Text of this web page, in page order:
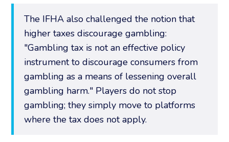
The IFHA also challenged the notion that
higher taxes discourage gambling:
"Gambling tax is not an effective policy
instrument to discourage consumers from
gambling as a means of lessening overall
gambling harm." Players do not stop
gambling; they simply move to platforms
where the tax does not apply.